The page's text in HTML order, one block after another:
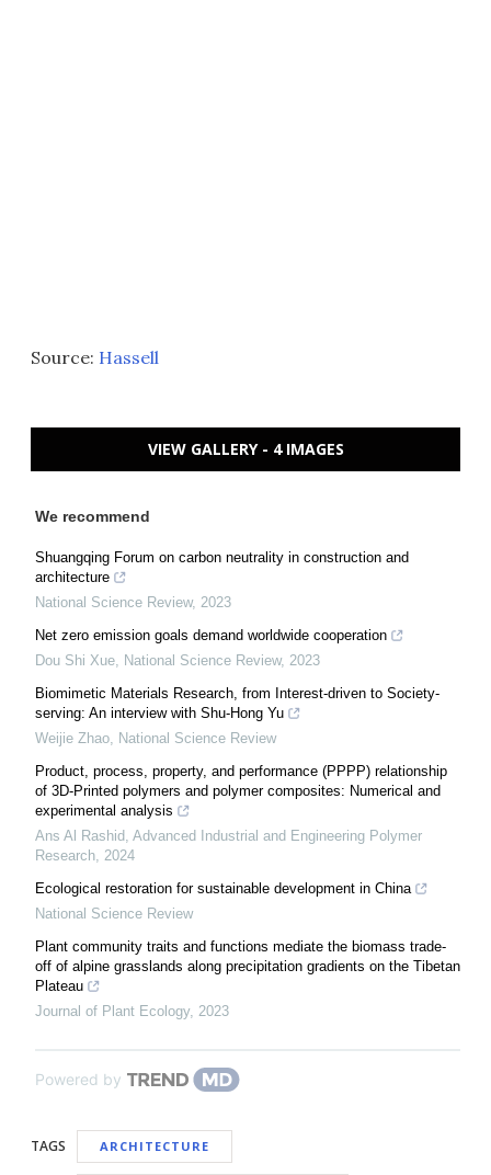
Source: Hassell
VIEW GALLERY - 4 IMAGES
We recommend
Shuangqing Forum on carbon neutrality in construction and
architecture
National Science Review, 2023
Net zero emission goals demand worldwide cooperation
Dou Shi Xue, National Science Review, 2023
Biomimetic Materials Research, from Interest-driven to Society-
serving: An interview with Shu-Hong Yu
Weijie Zhao, National Science Review
Product, process, property, and performance (PPPP) relationship
of 3D-Printed polymers and polymer composites: Numerical and
experimental analysis
Ans Al Rashid, Advanced Industrial and Engineering Polymer
Research, 2024
Ecological restoration for sustainable development in China
National Science Review
Plant community traits and functions mediate the biomass trade-
off of alpine grasslands along precipitation gradients on the Tibetan
Plateau
Journal of Plant Ecology, 2023
Powered by
TAGS ARCHITECTURE